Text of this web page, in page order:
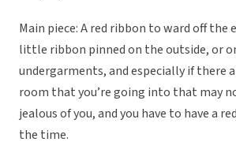
Main piece: A red ribbon to ward off the
little ribbon pinned on the outside, or
undergarments, and especially if there
room that you’re going into that may
jealous of you, and you have to have a
the time.